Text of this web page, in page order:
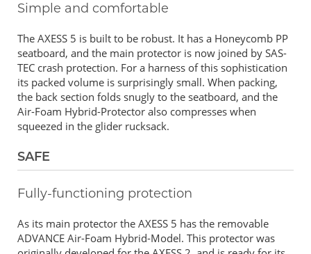
Simple and comfortable
The AXESS 5 is built to be robust. It has a Honeycomb PP
seatboard, and the main protector is now joined by SAS-
TEC crash protection. For a harness of this sophistication
its packed volume is surprisingly small. When packing,
the back section folds snugly to the seatboard, and the
Air-Foam Hybrid-Protector also compresses when
squeezed in the glider rucksack.
SAFE
Fully-functioning protection
As its main protector the AXESS 5 has the removable
ADVANCE Air-Foam Hybrid-Model. This protector was